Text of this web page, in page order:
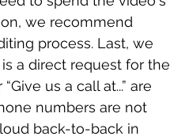
we recommend
process. Last, we
a direct request for the
us a call at...” are
numbers are not
back-to-back in